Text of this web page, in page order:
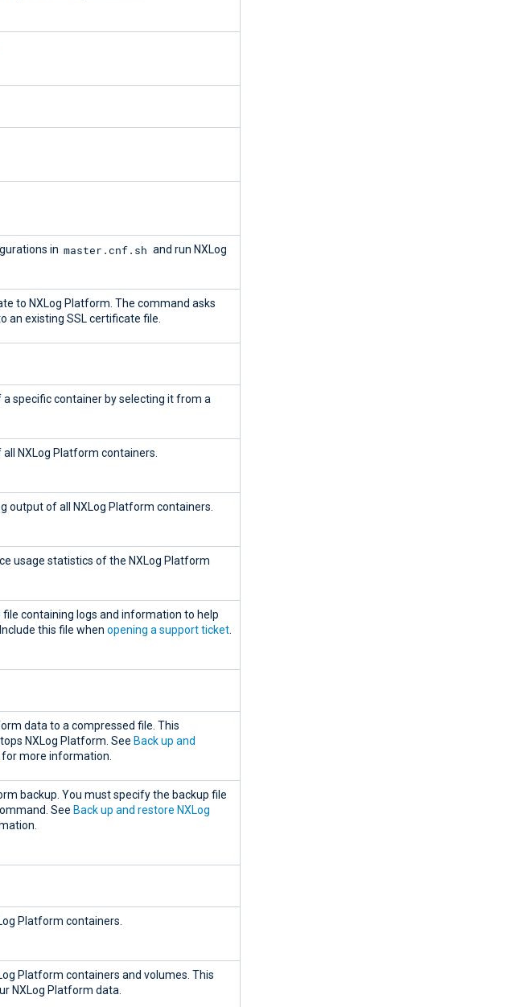
in master.cnf.sh and run NXLog
to NXLog Platform. The command asks
an existing SSL certificate file.
a specific container by selecting it from a
NXLog Platform containers.
output of all NXLog Platform containers.
usage statistics of the NXLog Platform
containing logs and information to help
this file when opening a support ticket.
data to a compressed file. This
NXLog Platform. See Back up and
for more information.
backup. You must specify the backup file
See Back up and restore NXLog
Platform containers.
Platform containers and volumes. This
NXLog Platform data.